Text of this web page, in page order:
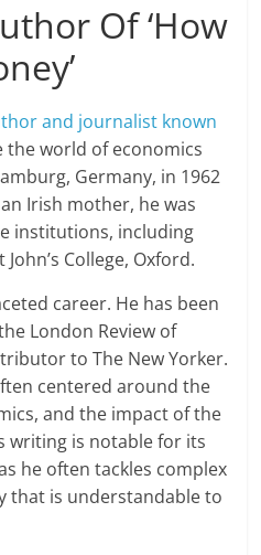
Of ‘How
and journalist known
the world of economics
Germany, in 1962
Irish mother, he was
institutions, including
College, Oxford.
career. He has been
London Review of
to The New Yorker.
centered around the
and the impact of the
writing is notable for its
he often tackles complex
that is understandable to